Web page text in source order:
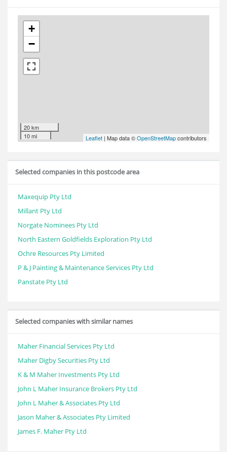
+
−
20 km
10 mi
Leaflet | Map data ©OpenStreetMapcontributors
Selected companies in this postcode area
Maxequip Pty Ltd
Millant Pty Ltd
Norgate Nominees Pty Ltd
North Eastern Goldfields Exploration Pty Ltd
Ochre Resources Pty Limited
P & J Painting & Maintenance Services Pty Ltd
Panstate Pty Ltd
Selected companies with similar names
Maher Financial Services Pty Ltd
Maher Digby Securities Pty Ltd
K & M Maher Investments Pty Ltd
John L Maher Insurance Brokers Pty Ltd
John L Maher & Associates Pty Ltd
Jason Maher & Associates Pty Limited
James F. Maher Pty Ltd